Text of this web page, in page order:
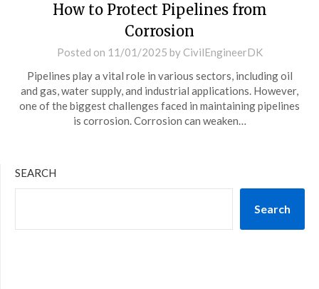
How to Protect Pipelines from
Corrosion
Posted on 11/01/2025 by CivilEngineerDK
Pipelines play a vital role in various sectors, including oil
and gas, water supply, and industrial applications. However,
one of the biggest challenges faced in maintaining pipelines
is corrosion. Corrosion can weaken…
SEARCH
Search